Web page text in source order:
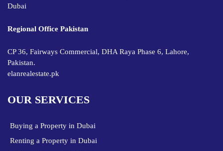
Dubai
Regional Office Pakistan
CP 36, Fairways Commercial, DHA Raya Phase 6, Lahore,
Pakistan.
elanrealestate.pk
OUR SERVICES
Buying a Property in Dubai
Renting a Property in Dubai